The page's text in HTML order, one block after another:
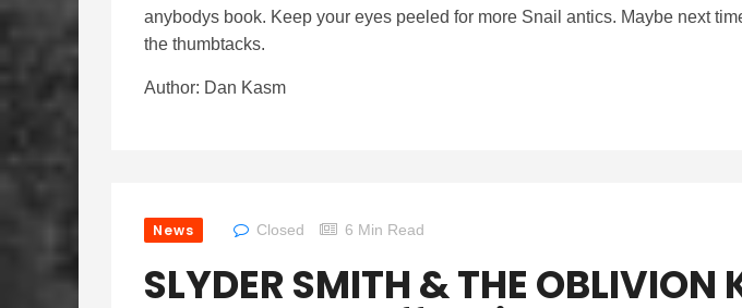
anybodys book. Keep your eyes peeled for more Snail antics. Maybe next
the thumbtacks.
Author: Dan Kasm
News Closed 6 Min Read
SLYDER SMITH & THE OBLIVION